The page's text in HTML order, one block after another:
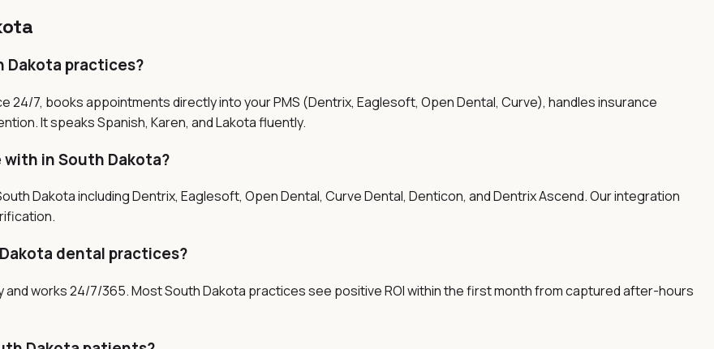
Dakota practices?
24/7, books appointments directly into your PMS (Dentrix, Eaglesoft, Open Dental, Curve), handles insurance
It speaks Spanish, Karen, and Lakota fluently.
in South Dakota?
Dakota including Dentrix, Eaglesoft, Open Dental, Curve Dental, Denticon, and Dentrix Ascend. Our integration
dental practices?
works 24/7/365. Most South Dakota practices see positive ROI within the first month from captured after-hours